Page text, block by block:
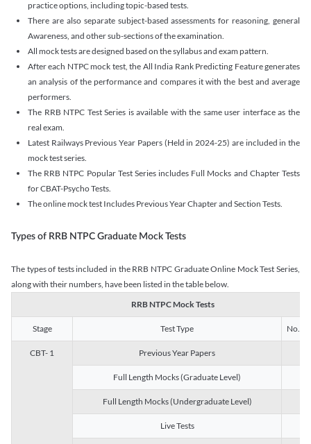
practice options, including topic-based tests.
There are also separate subject-based assessments for reasoning, general
Awareness, and other sub-sections of the examination.
All mock tests are designed based on the syllabus and exam pattern.
After each NTPC mock test, the All India Rank Predicting Feature generates
an analysis of the performance and compares it with the best and average
performers.
The RRB NTPC Test Series is available with the same user interface as the
real exam.
Latest Railways Previous Year Papers (Held in 2024-25) are included in the
mock test series.
The RRB NTPC Popular Test Series includes Full Mocks and Chapter Tests
for CBAT-Psycho Tests.
The online mock test Includes Previous Year Chapter and Section Tests.
Types of RRB NTPC Graduate Mock Tests
The types of tests included in the RRB NTPC Graduate Online Mock Test Series,
along with their numbers, have been listed in the table below.
RRB NTPC Mock Tests
Stage Test Type No. of
CBT- 1 Previous Year Papers
Full Length Mocks (Graduate Level)
Full Length Mocks (Undergraduate Level)
Live Tests